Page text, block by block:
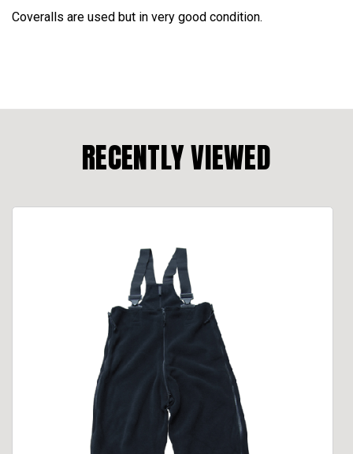
Coveralls are used but in very good condition.
RECENTLY VIEWED